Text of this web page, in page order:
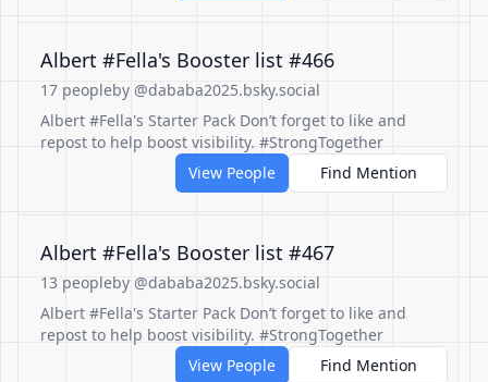
Albert #Fella's Booster list #466
17 peopleby @dababa2025.bsky.social
Albert #Fella's Starter Pack Don’t forget to like and
repost to help boost visibility. #StrongTogether
View People
Find Mention
Albert #Fella's Booster list #467
13 peopleby @dababa2025.bsky.social
Albert #Fella's Starter Pack Don’t forget to like and
repost to help boost visibility. #StrongTogether
View People
Find Mention